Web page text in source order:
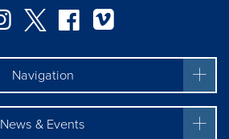
Instagram
TwitterFacebook
Navigation
News & Events